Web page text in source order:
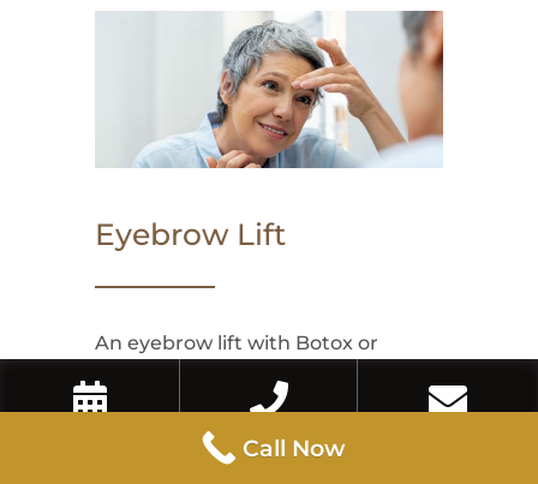
Eyebrow Lift
An eyebrow lift with Botox or
dermal fillers can enhance the arch
and lift of the brows, creating a
refreshed and more awake
Call Now
Call Now